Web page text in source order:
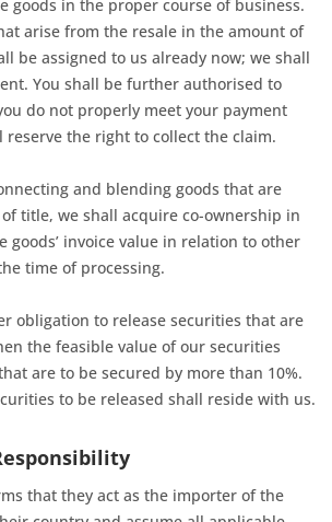
goods in the proper course of business.
arise from the resale in the amount of
be assigned to us already now; we shall
You shall be further authorised to
do not properly meet your payment
reserve the right to collect the claim.
and blending goods that are
title, we shall acquire co-ownership in
goods’ invoice value in relation to other
time of processing.
obligation to release securities that are
the feasible value of our securities
are to be secured by more than 10%.
to be released shall reside with us.
that they act as the importer of the